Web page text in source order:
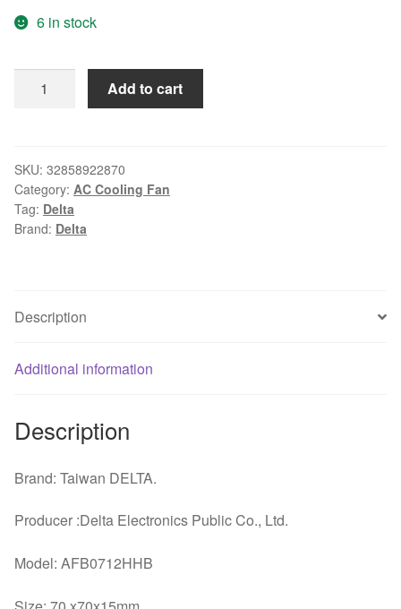
was:
$6.50.$5.85.
6 in stock
7015
70x70x15mm
12V
0.45A
ball
large
cooling
quantity
Add to cart
SKU: 32858922870
Category: AC Cooling Fan
Tag: Delta
Brand: Delta
Description
Additional information
Description
Brand: Taiwan DELTA.
Producer :Delta Electronics Public Co., Ltd.
Model: AFB0712HHB